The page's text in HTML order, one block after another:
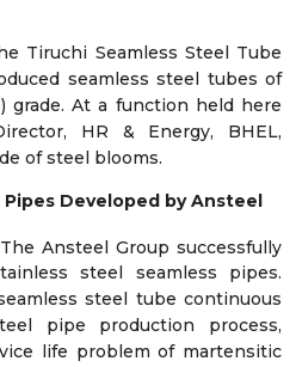
Tiruchi Seamless Steel Tube
seamless steel tubes of
grade. At a function held here
HR & Energy, BHEL,
of steel blooms.
Developed by Ansteel
Ansteel Group successfully
steel seamless pipes.
steel tube continuous
pipe production process,
life problem of martensitic